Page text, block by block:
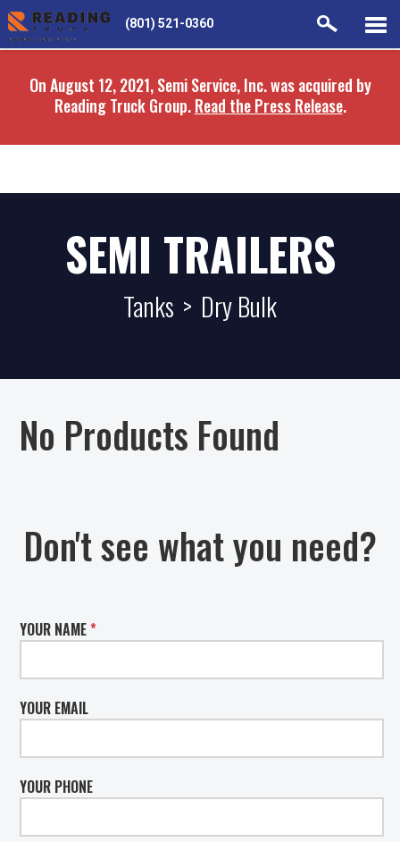
Skip
to
content
Skip
to
On August 12, 2021, Semi Service, Inc. was acquired by
Reading Truck Group.Read the Press Release.
(801) 521-0360
SEMI TRAILERS
Tanks > Dry Bulk
No Products Found
Don't see what you need?
YOUR NAME*
YOUR EMAIL
YOUR PHONE